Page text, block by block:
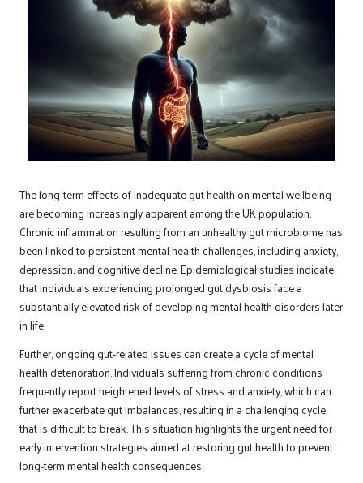
The long-term effects of inadequate gut health on mental wellbeing
are becoming increasingly apparent among the UK population.
Chronic inflammation resulting from an unhealthy gut microbiome has
been linked to persistent mental health challenges, including anxiety,
depression, and cognitive decline. Epidemiological studies indicate
that individuals experiencing prolonged gut dysbiosis face a
substantially elevated risk of developing mental health disorders later
in life.
Further, ongoing gut-related issues can create a cycle of mental
health deterioration. Individuals suffering from chronic conditions
frequently report heightened levels of stress and anxiety, which can
further exacerbate gut imbalances, resulting in a challenging cycle
that is difficult to break. This situation highlights the urgent need for
early intervention strategies aimed at restoring gut health to prevent
long-term mental health consequences.